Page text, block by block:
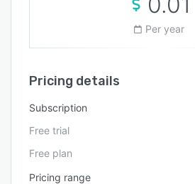
Per year
Pricing details
Subscription
Free trial
Free plan
Pricing range